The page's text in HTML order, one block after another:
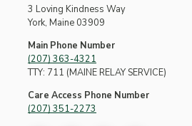
3 Loving Kindness Way
York, Maine 03909
Main Phone Number
(207) 363-4321
TTY: 711 (MAINE RELAY SERVICE)
Care Access Phone Number
(207) 351-2273